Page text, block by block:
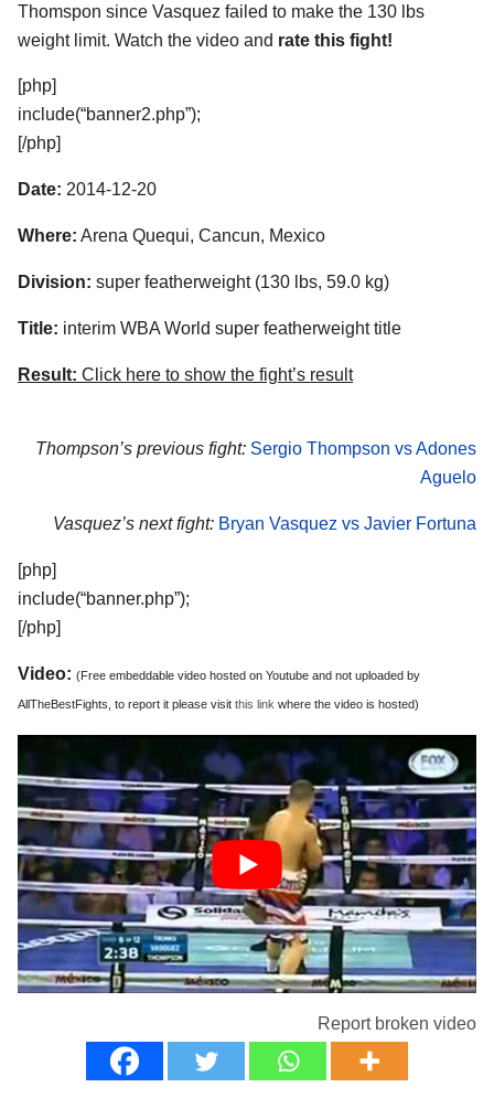
Thomspon since Vasquez failed to make the 130 lbs
weight limit. Watch the video and rate this fight!
[php]
include(“banner2.php”);
[/php]
Date: 2014-12-20
Where: Arena Quequi, Cancun, Mexico
Division: super featherweight (130 lbs, 59.0 kg)
Title: interim WBA World super featherweight title
Result: Click here to show the fight’s result
Thompson’s previous fight: Sergio Thompson vs Adones
Aguelo
Vasquez’s next fight: Bryan Vasquez vs Javier Fortuna
[php]
include(“banner.php”);
[/php]
Video: (Free embeddable video hosted on Youtube and not uploaded by
AllTheBestFights, to report it please visit this link where the video is hosted)
Report broken video